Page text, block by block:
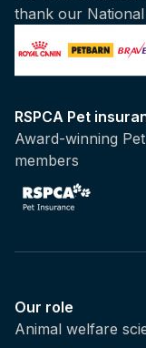
thank our
RSPCA Pet
Award-winning
members
Our role
Animal welfare